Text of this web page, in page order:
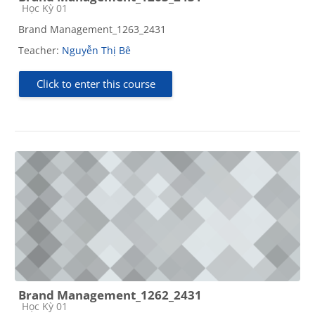
Course category
Học Kỳ 01
Brand Management_1263_2431
Teacher: Nguyễn Thị Bê
Click to enter this course
Brand Management_1262_2431
Course category
Học Kỳ 01